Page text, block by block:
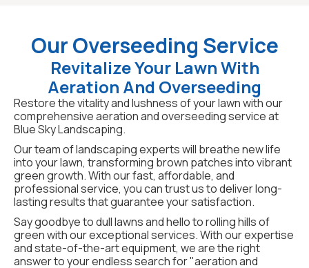
Our Overseeding Service
Revitalize Your Lawn With
Aeration And Overseeding
Restore the vitality and lushness of your lawn with our
comprehensive aeration and overseeding service at
Blue Sky Landscaping.
Our team of landscaping experts will breathe new life
into your lawn, transforming brown patches into vibrant
green growth. With our fast, affordable, and
professional service, you can trust us to deliver long-
lasting results that guarantee your satisfaction.
Say goodbye to dull lawns and hello to rolling hills of
green with our exceptional services. With our expertise
and state-of-the-art equipment, we are the right
answer to your endless search for "aeration and